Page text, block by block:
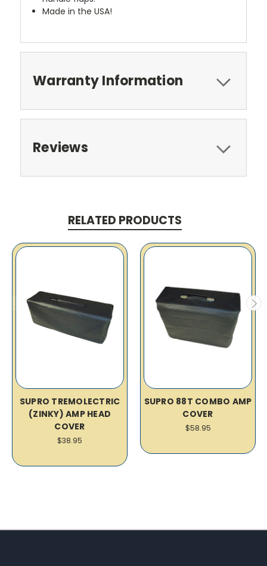
Made in the USA!
Warranty Information
Reviews
RELATED PRODUCTS
SUPRO TREMOLECTRIC
(ZINKY) AMP HEAD
COVER
$38.95
SUPRO 88T COMBO AMP
COVER
$58.95